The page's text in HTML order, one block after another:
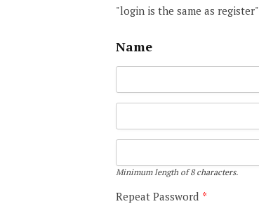
"login is the same as register"
Name
Minimum length of 8 characters.
Repeat Password *